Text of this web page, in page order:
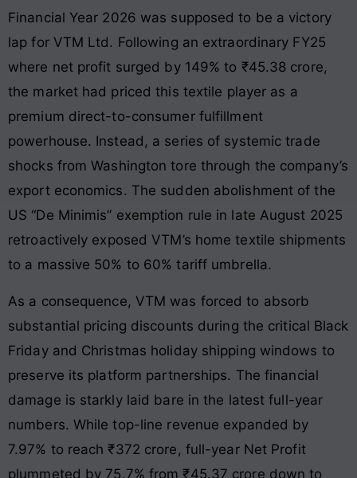
Financial Year 2026 was supposed to be a victory
lap for VTM Ltd. Following an extraordinary FY25
where net profit surged by 149% to ₹45.38 crore,
the market had priced this textile player as a
premium direct-to-consumer fulfillment
powerhouse. Instead, a series of systemic trade
shocks from Washington tore through the company’s
export economics. The sudden abolishment of the
US “De Minimis” exemption rule in late August 2025
retroactively exposed VTM’s home textile shipments
to a massive 50% to 60% tariff umbrella.
As a consequence, VTM was forced to absorb
substantial pricing discounts during the critical Black
Friday and Christmas holiday shipping windows to
preserve its platform partnerships. The financial
damage is starkly laid bare in the latest full-year
numbers. While top-line revenue expanded by
7.97% to reach ₹372 crore, full-year Net Profit
plummeted by 75.7% from ₹45.37 crore down to